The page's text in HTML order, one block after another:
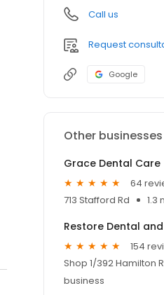
Call us
Request
Google
Other
Grace Dental Care
64
713 Stafford Rd
1.3
154
Shop 1/392 Hamilton
business